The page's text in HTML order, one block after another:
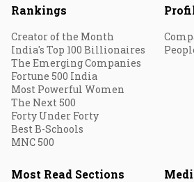
Rankings
Creator of the Month
India's Top 100 Billionaires
The Emerging Companies
Fortune 500 India
Most Powerful Women
The Next 500
Forty Under Forty
Best B-Schools
MNC 500
Most Read Sections